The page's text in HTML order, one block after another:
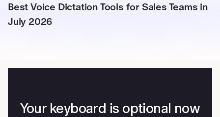
Best Voice Dictation Tools for Sales Teams in
July 2026
Your keyboard is optional now